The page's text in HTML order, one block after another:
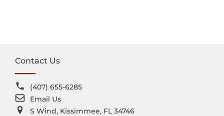
Contact Us
(407) 655-6285
Email Us
S Wind, Kissimmee, FL 34746